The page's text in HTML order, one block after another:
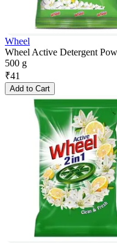
Wheel
Wheel Active Detergent
500 g
₹41
Add to Cart